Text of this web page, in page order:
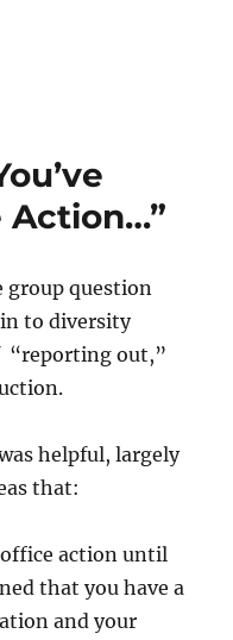
on
Can
Action…”
group question
to diversity
“reporting out,”
helpful, largely
that:
action until
that you have a
and your